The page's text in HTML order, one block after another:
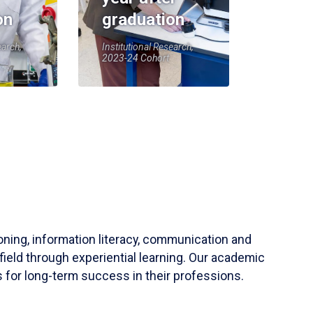
graduation
Institutional Research,
2023-24 Cohort
information literacy, communication and
through experiential learning. Our academic
for long-term success in their professions.